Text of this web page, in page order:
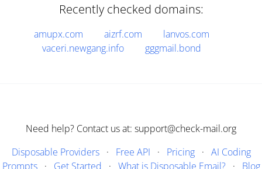
Recently checked domains:
amupx.com aizrf.com
lanvos.com
vaceri.newgang.info
gggmail.bond
Need help? Contact us at: support@check-mail.org
Disposable Providers· Free API · Pricing· AI Coding
Prompts· Get Started · What is Disposable Email?· Blog